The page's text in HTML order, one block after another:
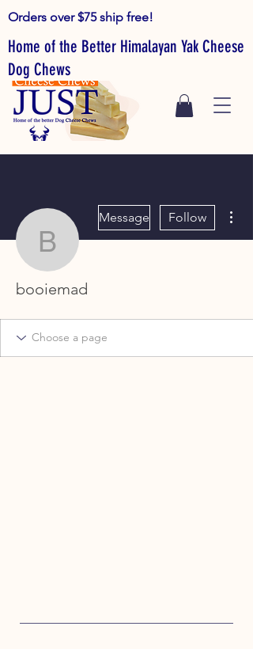
Home of the Better Himalayan Yak Cheese
Dog Chews
Orders over $75 ship free!
booiemad
Message Follow
booiemad